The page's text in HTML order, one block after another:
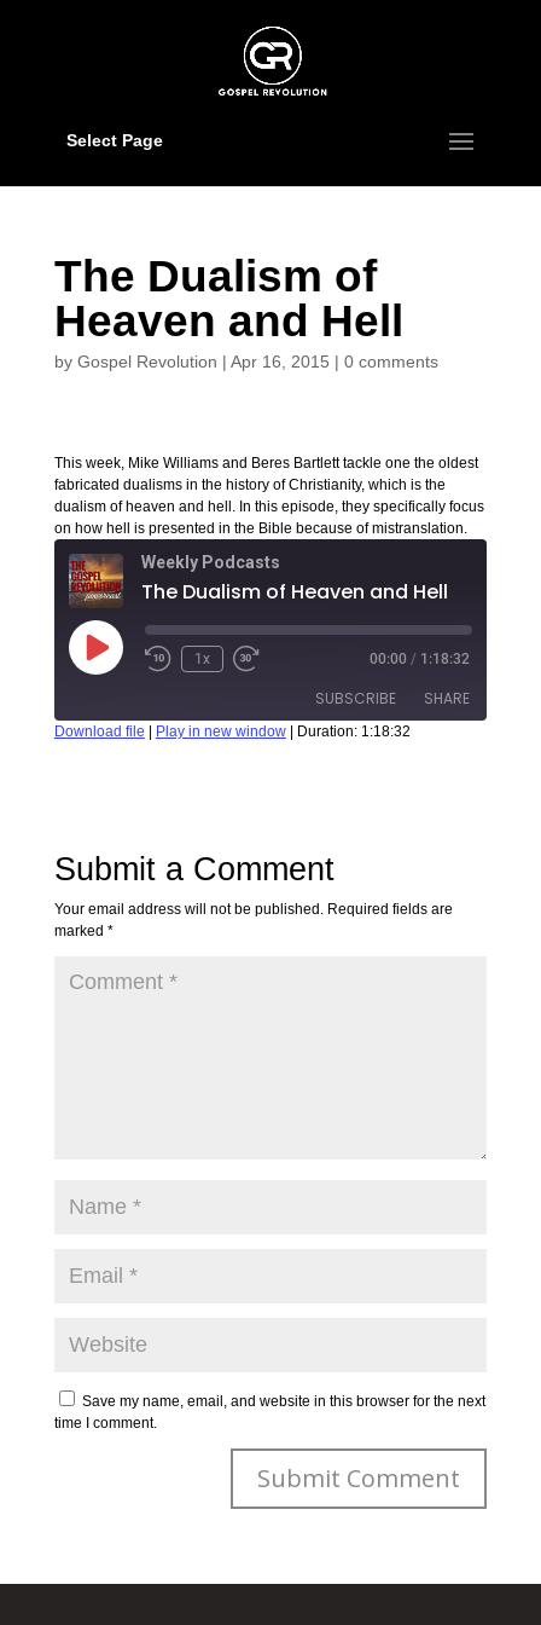
Select Page
The Dualism of
Heaven and Hell
by Gospel Revolution | Apr 16, 2015 | 0 comments
This week, Mike Williams and Beres Bartlett tackle one the oldest
fabricated dualisms in the history of Christianity, which is the
dualism of heaven and hell. In this episode, they specifically focus
on how hell is presented in the Bible because of mistranslation.
Weekly Podcasts
The Dualism of Heaven and Hell
1x 00:00 / 1:18:32
SUBSCRIBE SHARE
EMBED
Download file Play in new window| Duration: 1:18:32
Submit a Comment
Your email address will not be published. Required fields are
marked *
Save my name, email, and website in this browser for the next
time I comment.